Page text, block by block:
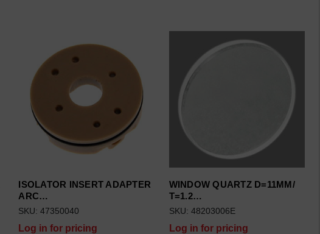
ISOLATOR INSERT ADAPTER
ARC…
SKU: 47350040
Log in for pricing
WINDOW QUARTZ D=11MM/
T=1.2…
SKU: 48203006E
Log in for pricing